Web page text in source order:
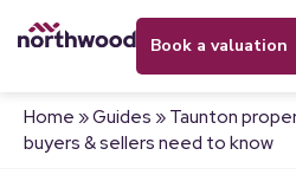
book a valuation
Home »Guides »Taunton
buyers & sellers need to know